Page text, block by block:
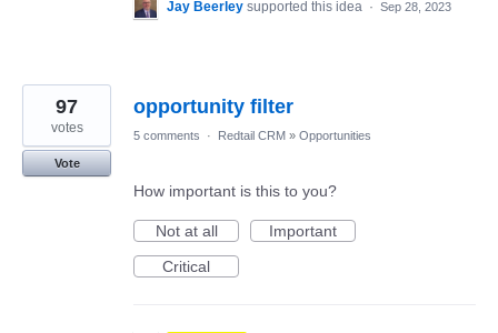
Jay Beerley supported this idea · Sep 28, 2023
opportunity filter
97
votes
Vote
5 comments · Redtail CRM » Opportunities
How important is this to you?
Not at all
Important
Critical